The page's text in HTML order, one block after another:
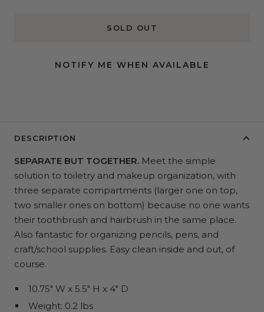
SOLD OUT
NOTIFY ME WHEN AVAILABLE
DESCRIPTION
SEPARATE BUT TOGETHER. Meet the simple
solution to toiletry and makeup organization, with
three separate compartments (larger one on top,
two smaller ones on bottom) because no one wants
their toothbrush and hairbrush in the same place.
Also fantastic for organizing pencils, pens, and
craft/school supplies. Easy clean inside and out, of
course.
10.75" W x 5.5" H x 4" D
Weight: 0.2 lbs